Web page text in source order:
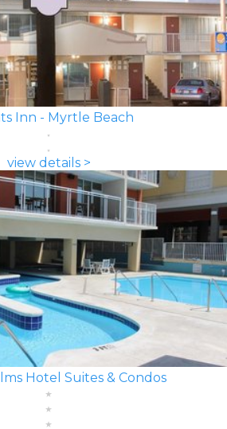
Inn - Myrtle Beach
view details >
Hotel Suites & Condos